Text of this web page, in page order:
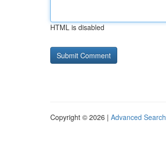
HTML is disabled
Copyright © 2026 | Advanced Search